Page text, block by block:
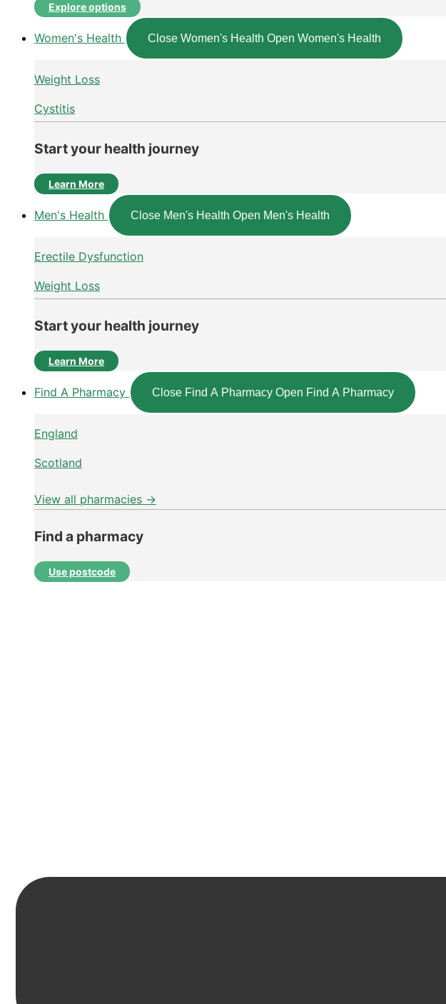
Explore options
Women's Health Close Women's Health Open Women's Health
Weight Loss
Cystitis
Start your health journey
Learn More
Men's Health Close Men's Health Open Men's Health
Erectile Dysfunction
Weight Loss
Start your health journey
Learn More
Find A Pharmacy Close Find A Pharmacy Open Find A Pharmacy
England
Scotland
View all pharmacies →
Find a pharmacy
Use postcode